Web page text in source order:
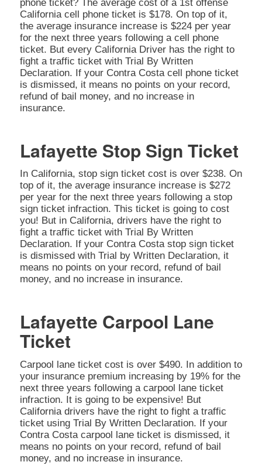
phone ticket? The average cost of a 1st offense
California cell phone ticket is $178. On top of it,
the average insurance increase is $224 per year
for the next three years following a cell phone
ticket. But every California Driver has the right to
fight a traffic ticket with Trial By Written
Declaration. If your Contra Costa cell phone ticket
is dismissed, it means no points on your record,
refund of bail money, and no increase in
insurance.
Lafayette Stop Sign Ticket
In California, stop sign ticket cost is over $238. On
top of it, the average insurance increase is $272
per year for the next three years following a stop
sign ticket infraction. This ticket is going to cost
you! But in California, drivers have the right to
fight a traffic ticket with Trial By Written
Declaration. If your Contra Costa stop sign ticket
is dismissed with Trial by Written Declaration, it
means no points on your record, refund of bail
money, and no increase in insurance.
Lafayette Carpool Lane
Ticket
Carpool lane ticket cost is over $490. In addition to
your insurance premium increasing by 19% for the
next three years following a carpool lane ticket
infraction. It is going to be expensive! But
California drivers have the right to fight a traffic
ticket using Trial By Written Declaration. If your
Contra Costa carpool lane ticket is dismissed, it
means no points on your record, refund of bail
money, and no increase in insurance.